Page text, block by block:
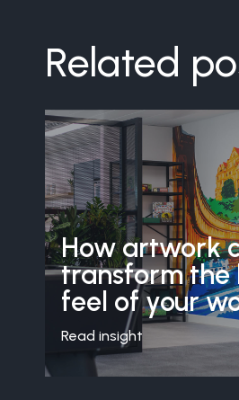
Related
How artwork
transform the
feel of your
Read insight